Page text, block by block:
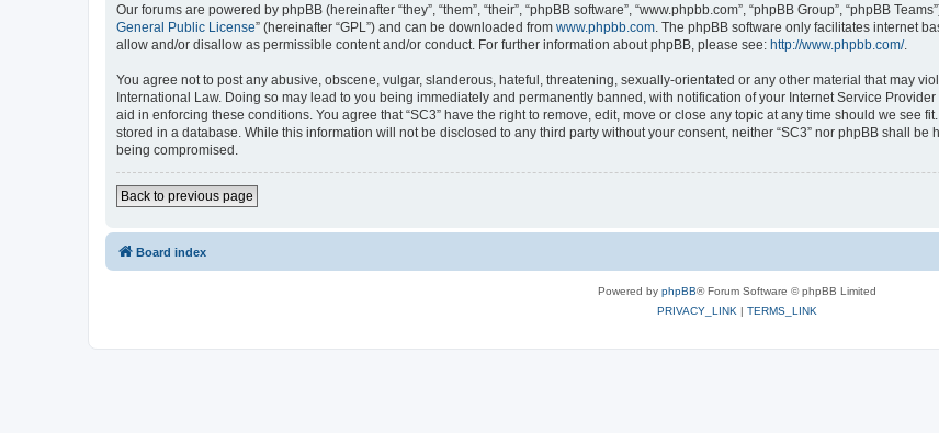
Our forums are powered by phpBB (hereinafter “they”, “them”, “their”, “phpBB software”, “www.phpbb.com”, “phpBB Group”, “phpBB
General Public License” (hereinafter “GPL”) and can be downloaded from www.phpbb.com . The phpBB software only facilitates internet
allow and/or disallow as permissible content and/or conduct. For further information about phpBB, please see: http://www.phpbb.com/.
You agree not to post any abusive, obscene, vulgar, slanderous, hateful, threatening, sexually-orientated or any other material that may
International Law. Doing so may lead to you being immediately and permanently banned, with notification of your Internet Service
aid in enforcing these conditions. You agree that “SC3” have the right to remove, edit, move or close any topic at any time should we see
stored in a database. While this information will not be disclosed to any third party without your consent, neither “SC3” nor phpBB shall
being compromised.
Back to previous page
Board index
Powered by phpBB® Forum Software © phpBB Limited
PRIVACY_LINK | TERMS_LINK